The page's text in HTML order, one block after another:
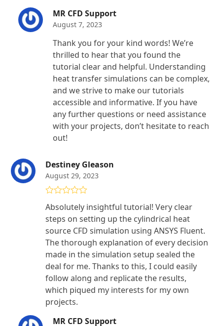
MR CFD Support
August 7, 2023
Thank you for your kind words! We’re
thrilled to hear that you found the
tutorial clear and helpful. Understanding
heat transfer simulations can be complex,
and we strive to make our tutorials
accessible and informative. If you have
any further questions or need assistance
with your projects, don’t hesitate to reach
out!
Destiney Gleason
August 29, 2023
of 5
Absolutely insightful tutorial! Very clear
steps on setting up the cylindrical heat
source CFD simulation using ANSYS Fluent.
The thorough explanation of every decision
made in the simulation setup sealed the
deal for me. Thanks to this, I could easily
follow along and replicate the results,
which piqued my interests for my own
projects.
MR CFD Support